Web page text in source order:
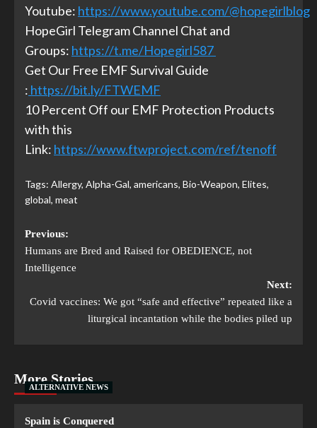
Youtube: https://www.youtube.com/@hopegirlblog
HopeGirl Telegram Channel Chat and
Groups: https://t.me/Hopegirl587
Get Our Free EMF Survival Guide
: https://bit.ly/FTWEMF
10 Percent Off our EMF Protection Products
with this
Link: https://www.ftwproject.com/ref/tenoff
Tags: Allergy, Alpha-Gal, americans, Bio-Weapon, Elites,
global, meat
Previous:
Humans are Bred and Raised for OBEDIENCE, not
Intelligence
Next:
Covid vaccines: We got “safe and effective” repeated like a
liturgical incantation while the bodies piled up
More Stories
ALTERNATIVE NEWS
Spain is Conquered